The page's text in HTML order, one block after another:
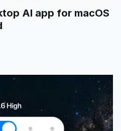
AI app for macOS